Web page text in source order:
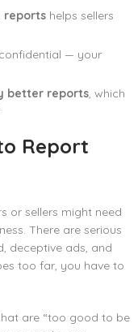
reports helps sellers
— your
better reports, which
Report
or sellers might need
There are serious
deceptive ads, and
too far, you have to
are “too good to be